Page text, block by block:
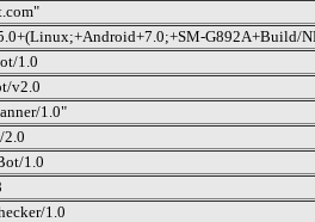
G892A+Build/
1.0
v2.0
1.0"
1.0
1.0